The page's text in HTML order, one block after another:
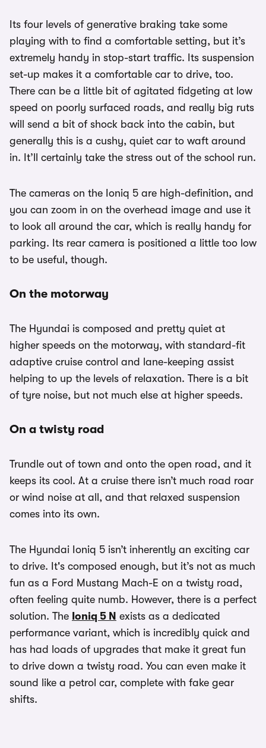
Its four levels of generative braking take some
playing with to find a comfortable setting, but it’s
extremely handy in stop-start traffic. Its suspension
set-up makes it a comfortable car to drive, too.
There can be a little bit of agitated fidgeting at low
speed on poorly surfaced roads, and really big ruts
will send a bit of shock back into the cabin, but
generally this is a cushy, quiet car to waft around
in. It’ll certainly take the stress out of the school run.
The cameras on the Ioniq 5 are high-definition, and
you can zoom in on the overhead image and use it
to look all around the car, which is really handy for
parking. Its rear camera is positioned a little too low
to be useful, though.
On the motorway
The Hyundai is composed and pretty quiet at
higher speeds on the motorway, with standard-fit
adaptive cruise control and lane-keeping assist
helping to up the levels of relaxation. There is a bit
of tyre noise, but not much else at higher speeds.
On a twisty road
Trundle out of town and onto the open road, and it
keeps its cool. At a cruise there isn’t much road roar
or wind noise at all, and that relaxed suspension
comes into its own.
The Hyundai Ioniq 5 isn’t inherently an exciting car
to drive. It's composed enough, but it’s not as much
fun as a Ford Mustang Mach-E on a twisty road,
often feeling quite numb. However, there is a perfect
solution. The Ioniq 5 N exists as a dedicated
performance variant, which is incredibly quick and
has had loads of upgrades that make it great fun
to drive down a twisty road. You can even make it
sound like a petrol car, complete with fake gear
shifts.